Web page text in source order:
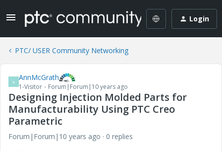
Login
PTC/ USER Community Networking
A AnnMcGrath
1-Visitor Forum|Forum|10 years ago
Designing Injection Molded Parts for
Manufacturability Using PTC Creo
Parametric
Forum|Forum|10 years ago
0 replies